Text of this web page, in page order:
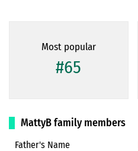
Most popular
#65
MattyB family members
Father's Name